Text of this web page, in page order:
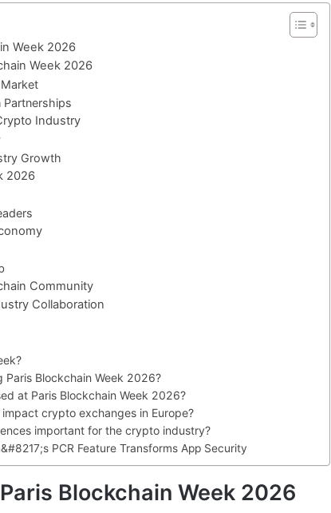
Week 2026
Week 2026
Partnerships
Industry
Growth
2026
Community
Collaboration
Paris Blockchain Week 2026?
at Paris Blockchain Week 2026?
crypto exchanges in Europe?
important for the crypto industry?
PCR Feature Transforms App Security
Blockchain Week 2026